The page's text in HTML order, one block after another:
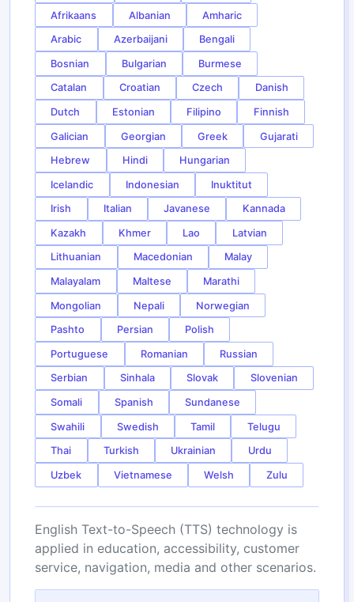
Afrikaans Albanian Amharic
Arabic Azerbaijani Bengali
Bosnian Bulgarian Burmese
Catalan Croatian Czech Danish
Dutch Estonian Filipino Finnish
Galician Georgian Greek Gujarati
Hebrew Hindi Hungarian
Icelandic Indonesian Inuktitut
Irish Italian Javanese Kannada
Kazakh Khmer Lao Latvian
Lithuanian Macedonian Malay
Malayalam Maltese Marathi
Mongolian Nepali Norwegian
Pashto Persian Polish
Portuguese Romanian Russian
Serbian Sinhala Slovak Slovenian
Somali Spanish Sundanese
Swahili Swedish Tamil Telugu
Thai Turkish Ukrainian Urdu
Uzbek Vietnamese Welsh Zulu
English Text-to-Speech (TTS) technology is
applied in education, accessibility, customer
service, navigation, media and other scenarios.